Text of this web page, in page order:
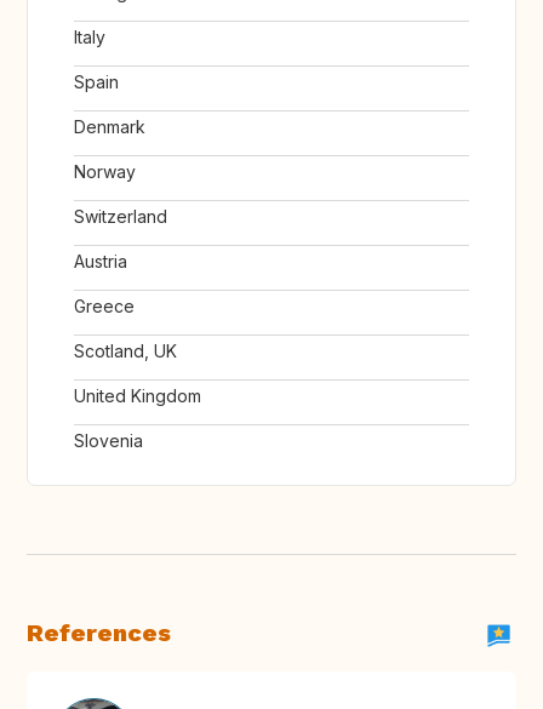
Italy
Spain
Denmark
Norway
Switzerland
Austria
Greece
Scotland, UK
United Kingdom
Slovenia
References